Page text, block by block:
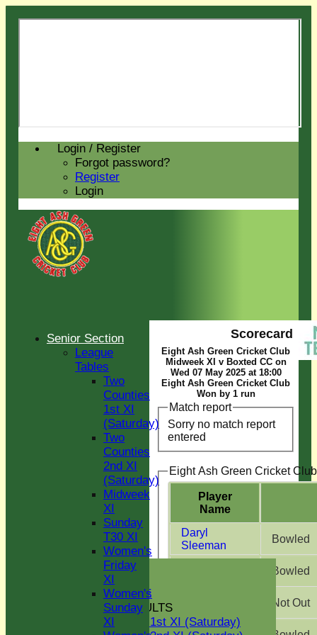
Login / Register
Forgot password?
Register
Login
GREEN INITIATIVE
FIXTURES & RESULTS
Two Counties 1st XI (Saturday)
Scorecard
Eight Ash Green Cricket Club
Midweek XI v Boxted CC on
Wed 07 May 2025 at 18:00
Eight Ash Green Cricket Club
Won by 1 run
Match report
Sorry no match report
entered
Eight Ash Green Cricket
Player
Name
Daryl
Sleeman
Bowled
Bowled
Not Out
Senior Section
League
Tables
Two
Counties
1st XI
(Saturday)
Two
Counties
2nd XI
(Saturday)
Midweek
XI
Sunday
T30 XI
Women's
Friday
XI
Women's
Sunday
XI